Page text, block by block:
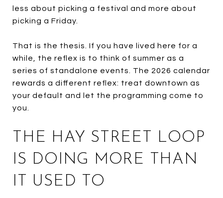
less about picking a festival and more about
picking a Friday.
That is the thesis. If you have lived here for a
while, the reflex is to think of summer as a
series of standalone events. The 2026 calendar
rewards a different reflex: treat downtown as
your default and let the programming come to
you.
THE HAY STREET LOOP
IS DOING MORE THAN
IT USED TO